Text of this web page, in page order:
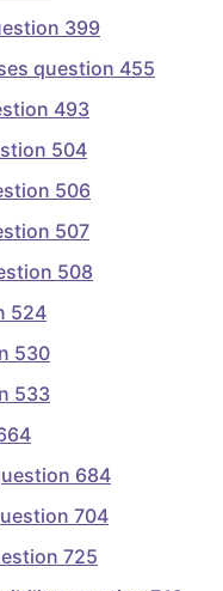
399
question 455
493
504
506
507
508
524
530
533
684
704
725